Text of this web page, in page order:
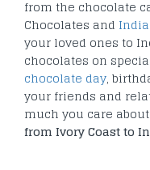
from the chocolate
Chocolates and
your loved ones to
chocolates on
chocolate day,
your friends and
much you care
from Ivory Coast to